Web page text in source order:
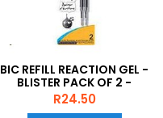
BIC REFILL REACTION GEL -
BLISTER PACK OF 2 -
BLACK
Price
R24.50